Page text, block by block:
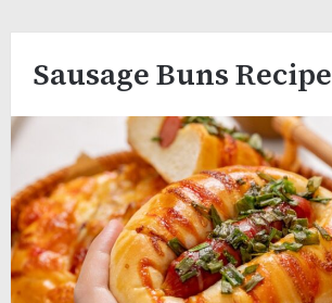
Sausage Buns Recipe